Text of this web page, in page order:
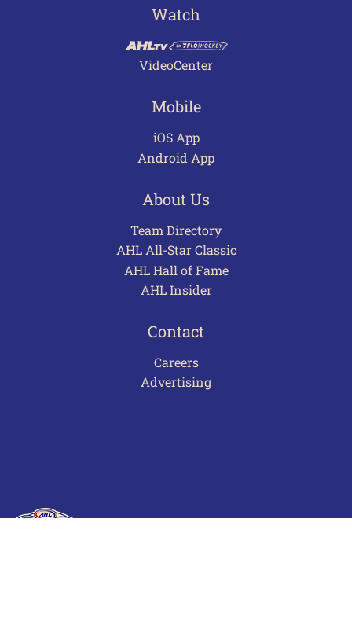
Watch
VideoCenter
Mobile
iOS App
Android App
About Us
Team Directory
AHL All-Star Classic
AHL Hall of Fame
AHL Insider
Contact
Careers
Advertising